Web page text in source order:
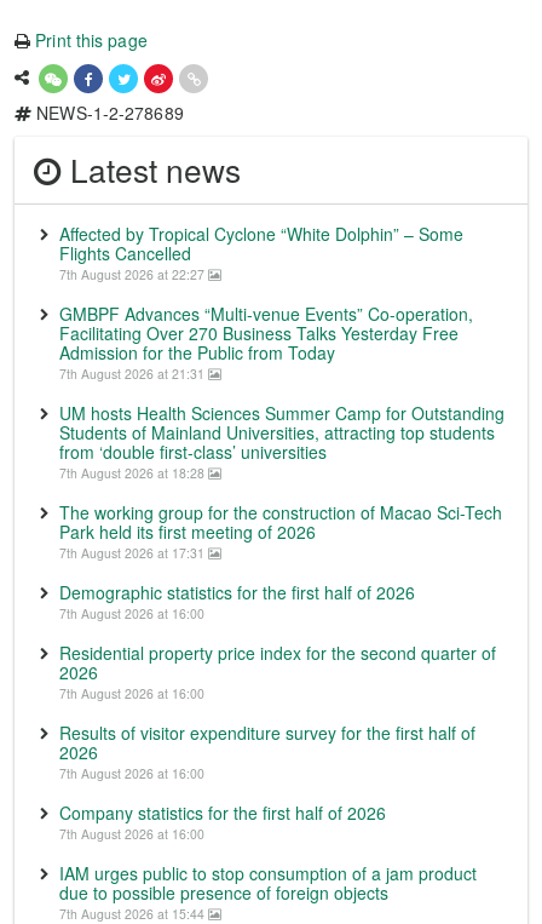
Print this page
NEWS-1-2-278689
Latest news
Affected by Tropical Cyclone “White Dolphin” – Some
Flights Cancelled
7th August 2026 at 22:27
GMBPF Advances “Multi-venue Events” Co-operation,
Facilitating Over 270 Business Talks Yesterday Free
Admission for the Public from Today
7th August 2026 at 21:31
UM hosts Health Sciences Summer Camp for Outstanding
Students of Mainland Universities, attracting top students
from ‘double first-class’ universities
7th August 2026 at 18:28
The working group for the construction of Macao Sci-Tech
Park held its first meeting of 2026
7th August 2026 at 17:31
Demographic statistics for the first half of 2026
7th August 2026 at 16:00
Residential property price index for the second quarter of
2026
7th August 2026 at 16:00
Results of visitor expenditure survey for the first half of
2026
7th August 2026 at 16:00
Company statistics for the first half of 2026
7th August 2026 at 16:00
IAM urges public to stop consumption of a jam product
due to possible presence of foreign objects
7th August 2026 at 15:44